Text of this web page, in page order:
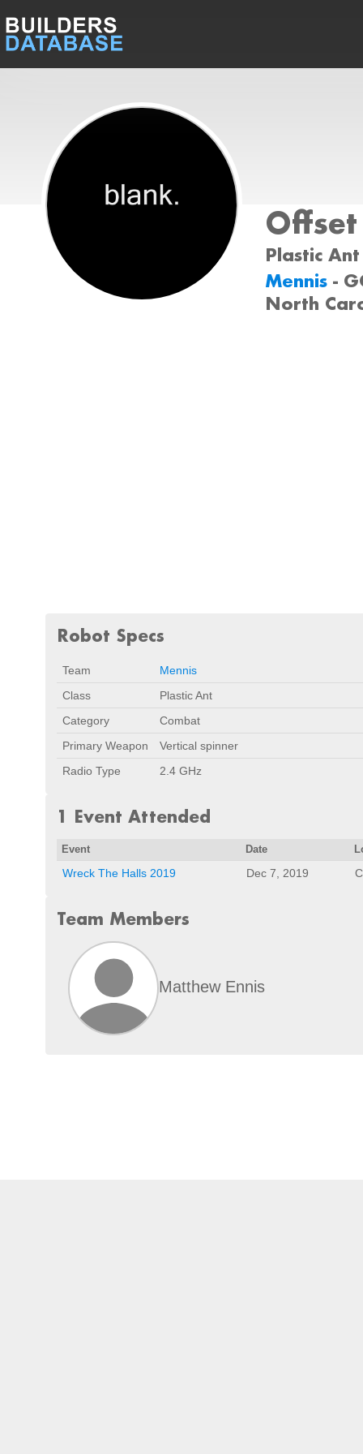
Offset
Plastic
Mennis -
North
Robot Specs
Team
Mennis
Class
Plastic Ant
Category
Combat
Primary Weapon
Vertical spinner
Radio Type
2.4 GHz
1 Event Attended
Event Date
Wreck The Halls 2019 Dec 7, 2019
Team Members
Matthew Ennis